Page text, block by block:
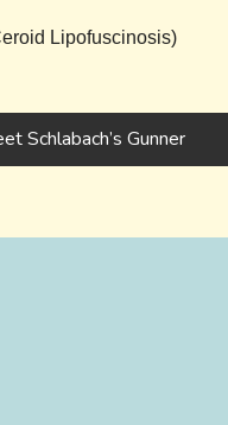
Lipofuscinosis)
Schlabach’s Gunner